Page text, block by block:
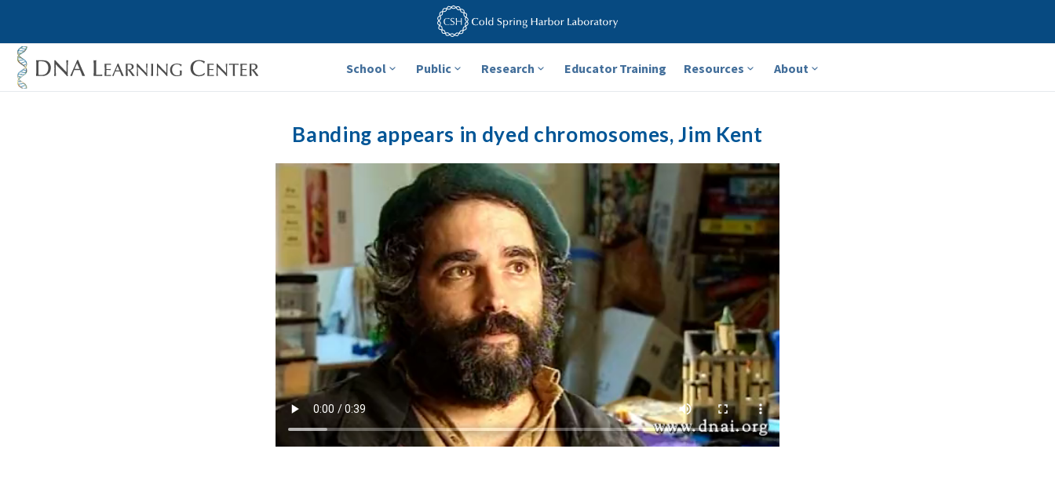
School Public Research Educator Training Resources About
Banding appears in dyed chromosomes, Jim Kent